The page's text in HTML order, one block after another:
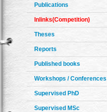
Publications
Inlinks(Competition)
Theses
Reports
Published books
Workshops / Conferences
Supervised PhD
Supervised MSc